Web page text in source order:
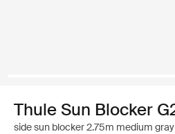
Thule Sun Blocker
side sun blocker 2.75m medium gray